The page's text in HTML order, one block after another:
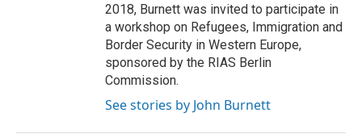
2018, Burnett was invited to participate in
a workshop on Refugees, Immigration and
Border Security in Western Europe,
sponsored by the RIAS Berlin
Commission.
See stories by John Burnett